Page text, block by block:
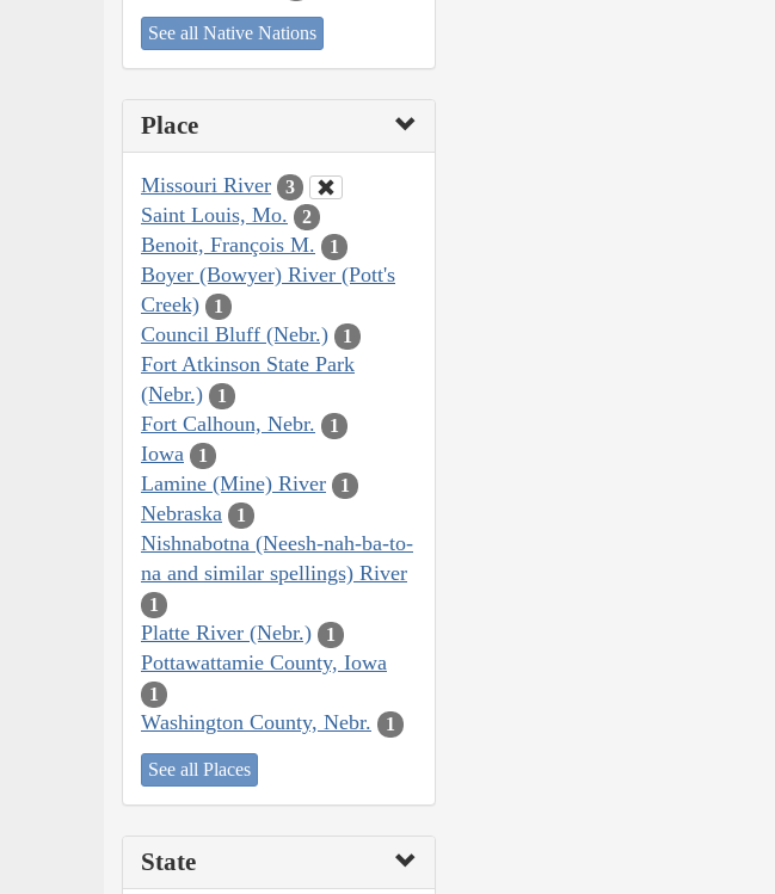
See all Native Nations
Place
Missouri River 3
Saint Louis, Mo. 2
Benoit, François M. 1
Boyer (Bowyer) River (Pott's
Creek)
1
Council Bluff (Nebr.) 1
Fort Atkinson State Park
(Nebr.)
1
Fort Calhoun, Nebr. 1
Iowa 1
Lamine (Mine) River 1
Nebraska 1
Nishnabotna (Neesh-nah-ba-to-
na and similar spellings) River
1
Platte River (Nebr.) 1
Pottawattamie County, Iowa
1
Washington County, Nebr. 1
See all Places
State